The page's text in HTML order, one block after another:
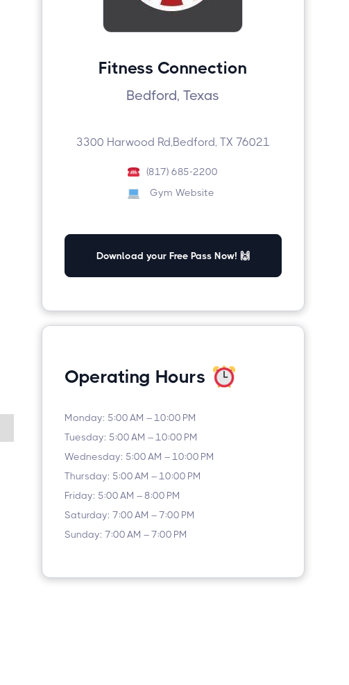
Fitness Connection
Bedford, Texas
3300 Harwood Rd,Bedford, TX 76021
(817) 685-2200
Gym Website
Download your Free Pass Now! 🙌
Operating Hours
Monday: 5:00 AM – 10:00 PM
Tuesday: 5:00 AM – 10:00 PM
Wednesday: 5:00 AM – 10:00 PM
Thursday: 5:00 AM – 10:00 PM
Friday: 5:00 AM – 8:00 PM
Saturday: 7:00 AM – 7:00 PM
Sunday: 7:00 AM – 7:00 PM